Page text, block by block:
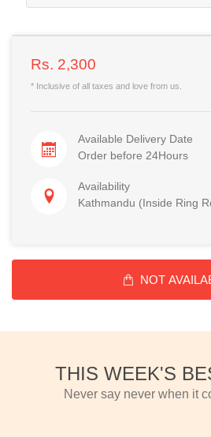
Rs. 2,300
* Inclusive of all taxes and love from us.
Available Delivery Date
Order before 24Hours
Availability
Kathmandu (Inside Ring
NOT
THIS WEEK'S
Never say never when it